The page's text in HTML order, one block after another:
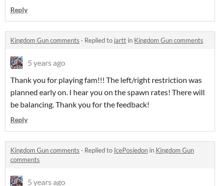
Reply
Kingdom Gun comments · Replied to jartt in Kingdom Gun comments
5 years ago
Thank you for playing fam!!! The left/right restriction was
planned early on. I hear you on the spawn rates! There will
be balancing. Thank you for the feedback!
Reply
Kingdom Gun comments · Replied to IcePosiedon in Kingdom Gun
comments
5 years ago